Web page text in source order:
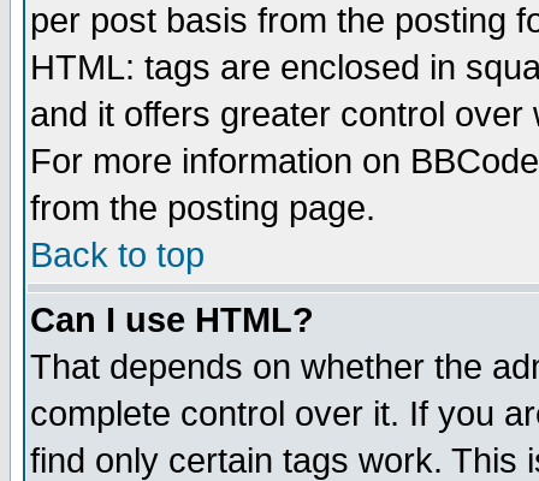
per post basis from the posting
HTML: tags are enclosed in
and it offers greater control
For more information on
from the posting page.
Back to top
Can I use HTML?
That depends on whether the
complete control over it. If you
find only certain tags work. This